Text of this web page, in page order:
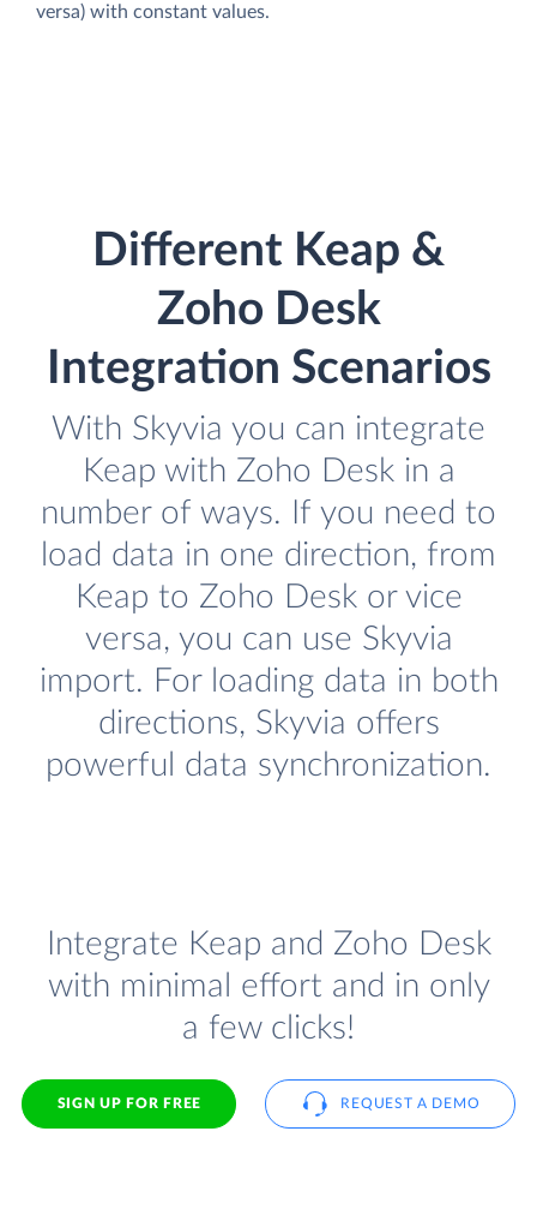
versa) with constant values.
Different Keap &
Zoho Desk
Integration Scenarios
With Skyvia you can integrate
Keap with Zoho Desk in a
number of ways. If you need to
load data in one direction, from
Keap to Zoho Desk or vice
versa, you can use Skyvia
import. For loading data in both
directions, Skyvia offers
powerful data synchronization.
Integrate Keap and Zoho Desk
with minimal effort and in only
a few clicks!
SIGN UP FOR FREE REQUEST A DEMO